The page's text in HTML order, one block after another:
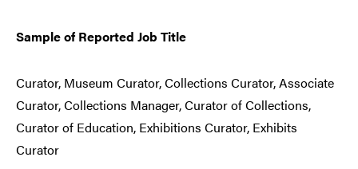
Sample of Reported Job Title
Curator, Museum Curator, Collections Curator, Associate
Curator, Collections Manager, Curator of Collections,
Curator of Education, Exhibitions Curator, Exhibits
Curator